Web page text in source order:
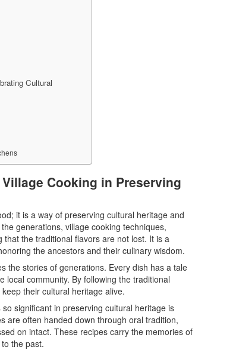
Cultural
Cooking in Preserving
it is a way of preserving cultural heritage and
generations, village cooking techniques,
the traditional flavors are not lost. It is a
the ancestors and their culinary wisdom.
the stories of generations. Every dish has a tale
local community. By following the traditional
their cultural heritage alive.
significant in preserving cultural heritage is
are often handed down through oral tradition,
on intact. These recipes carry the memories of
the past.